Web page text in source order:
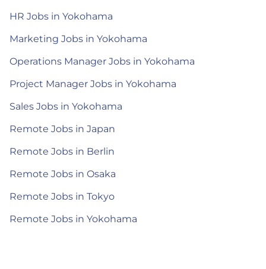
HR Jobs in Yokohama
Marketing Jobs in Yokohama
Operations Manager Jobs in Yokohama
Project Manager Jobs in Yokohama
Sales Jobs in Yokohama
Remote Jobs in Japan
Remote Jobs in Berlin
Remote Jobs in Osaka
Remote Jobs in Tokyo
Remote Jobs in Yokohama